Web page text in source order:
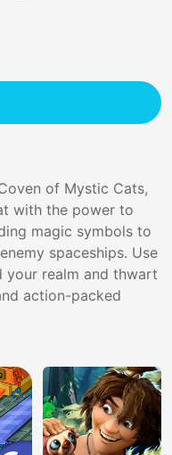
of Mystic Cats,
with the power to
magic symbols to
spaceships. Use
your realm and thwart
action-packed